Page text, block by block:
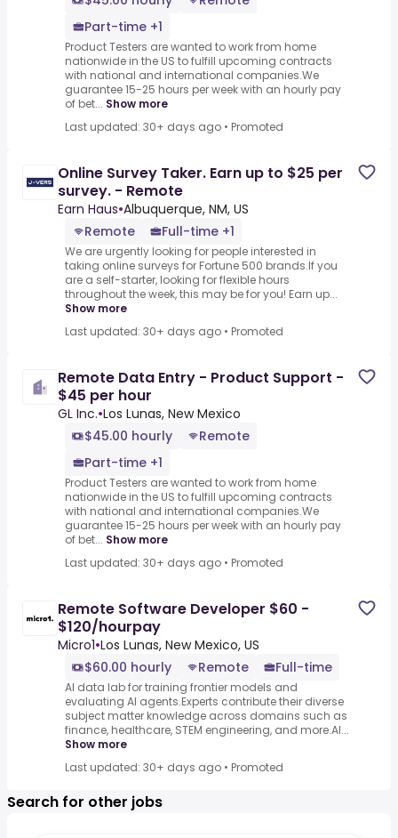
Part-time +1
Product Testers are wanted to work from home
nationwide in the US to fulfill upcoming contracts
with national and international companies.We
guarantee 15-25 hours per week with an hourly pay
of bet... Show more
Last updated: 30+ days ago • Promoted
Online Survey Taker. Earn up to $25 per
survey. - Remote
Earn Haus•Albuquerque, NM, US
Remote
Full-time +1
We are urgently looking for people interested in
taking online surveys for Fortune 500 brands.If you
are a self-starter, looking for flexible hours
throughout the week, this may be for you! Earn up...
Show more
Last updated: 30+ days ago • Promoted
Remote Data Entry - Product Support -
$45 per hour
GL Inc.•Los Lunas, New Mexico
$45.00 hourly
Remote
Part-time +1
Product Testers are wanted to work from home
nationwide in the US to fulfill upcoming contracts
with national and international companies.We
guarantee 15-25 hours per week with an hourly pay
of bet... Show more
Last updated: 30+ days ago • Promoted
Remote Software Developer $60 -
$120/hourpay
Micro1•Los Lunas, New Mexico, US
$60.00 hourly
Remote Full-time
AI data lab for training frontier models and
evaluating AI agents.Experts contribute their diverse
subject matter knowledge across domains such as
finance, healthcare, STEM engineering, and more.AI...
Show more
Last updated: 30+ days ago • Promoted
Search for other jobs